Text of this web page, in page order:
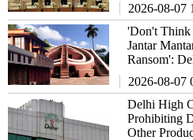
2026-08-07
'Don't Think
Jantar
Ransom':
2026-08-07
Delhi High
Prohibiting
Other